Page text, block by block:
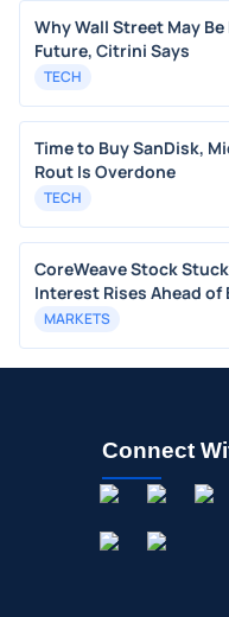
Why Wall Street May
Future, Citrini Says
TECH
Time to Buy SanDisk,
Rout Is Overdone
TECH
CoreWeave Stock
Interest Rises Ahead of
MARKETS
Connect